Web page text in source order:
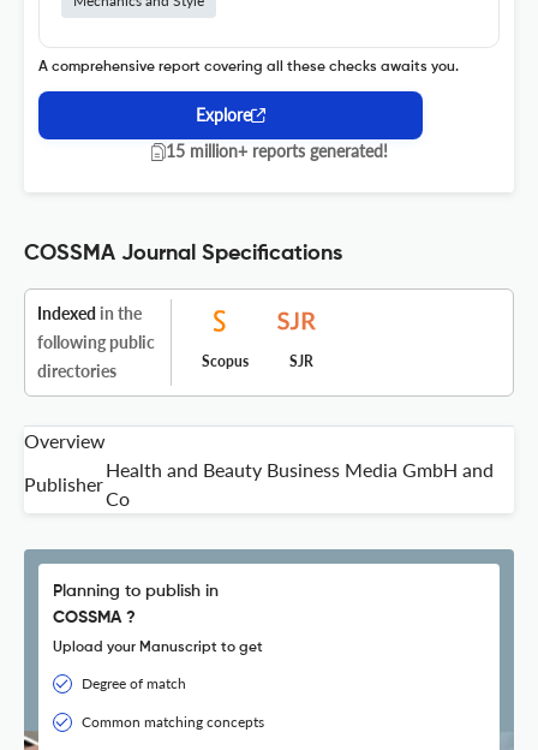
A comprehensive report covering all these checks awaits you.
Explore
15 million+ reports generated!
COSSMA Journal Specifications
Indexed in the
following public
directories
Scopus SJR
Overview
Publisher
Health and Beauty Business Media GmbH and
Co
Planning to publish in
COSSMA ?
Upload your Manuscript to get
Degree of match
Common matching concepts